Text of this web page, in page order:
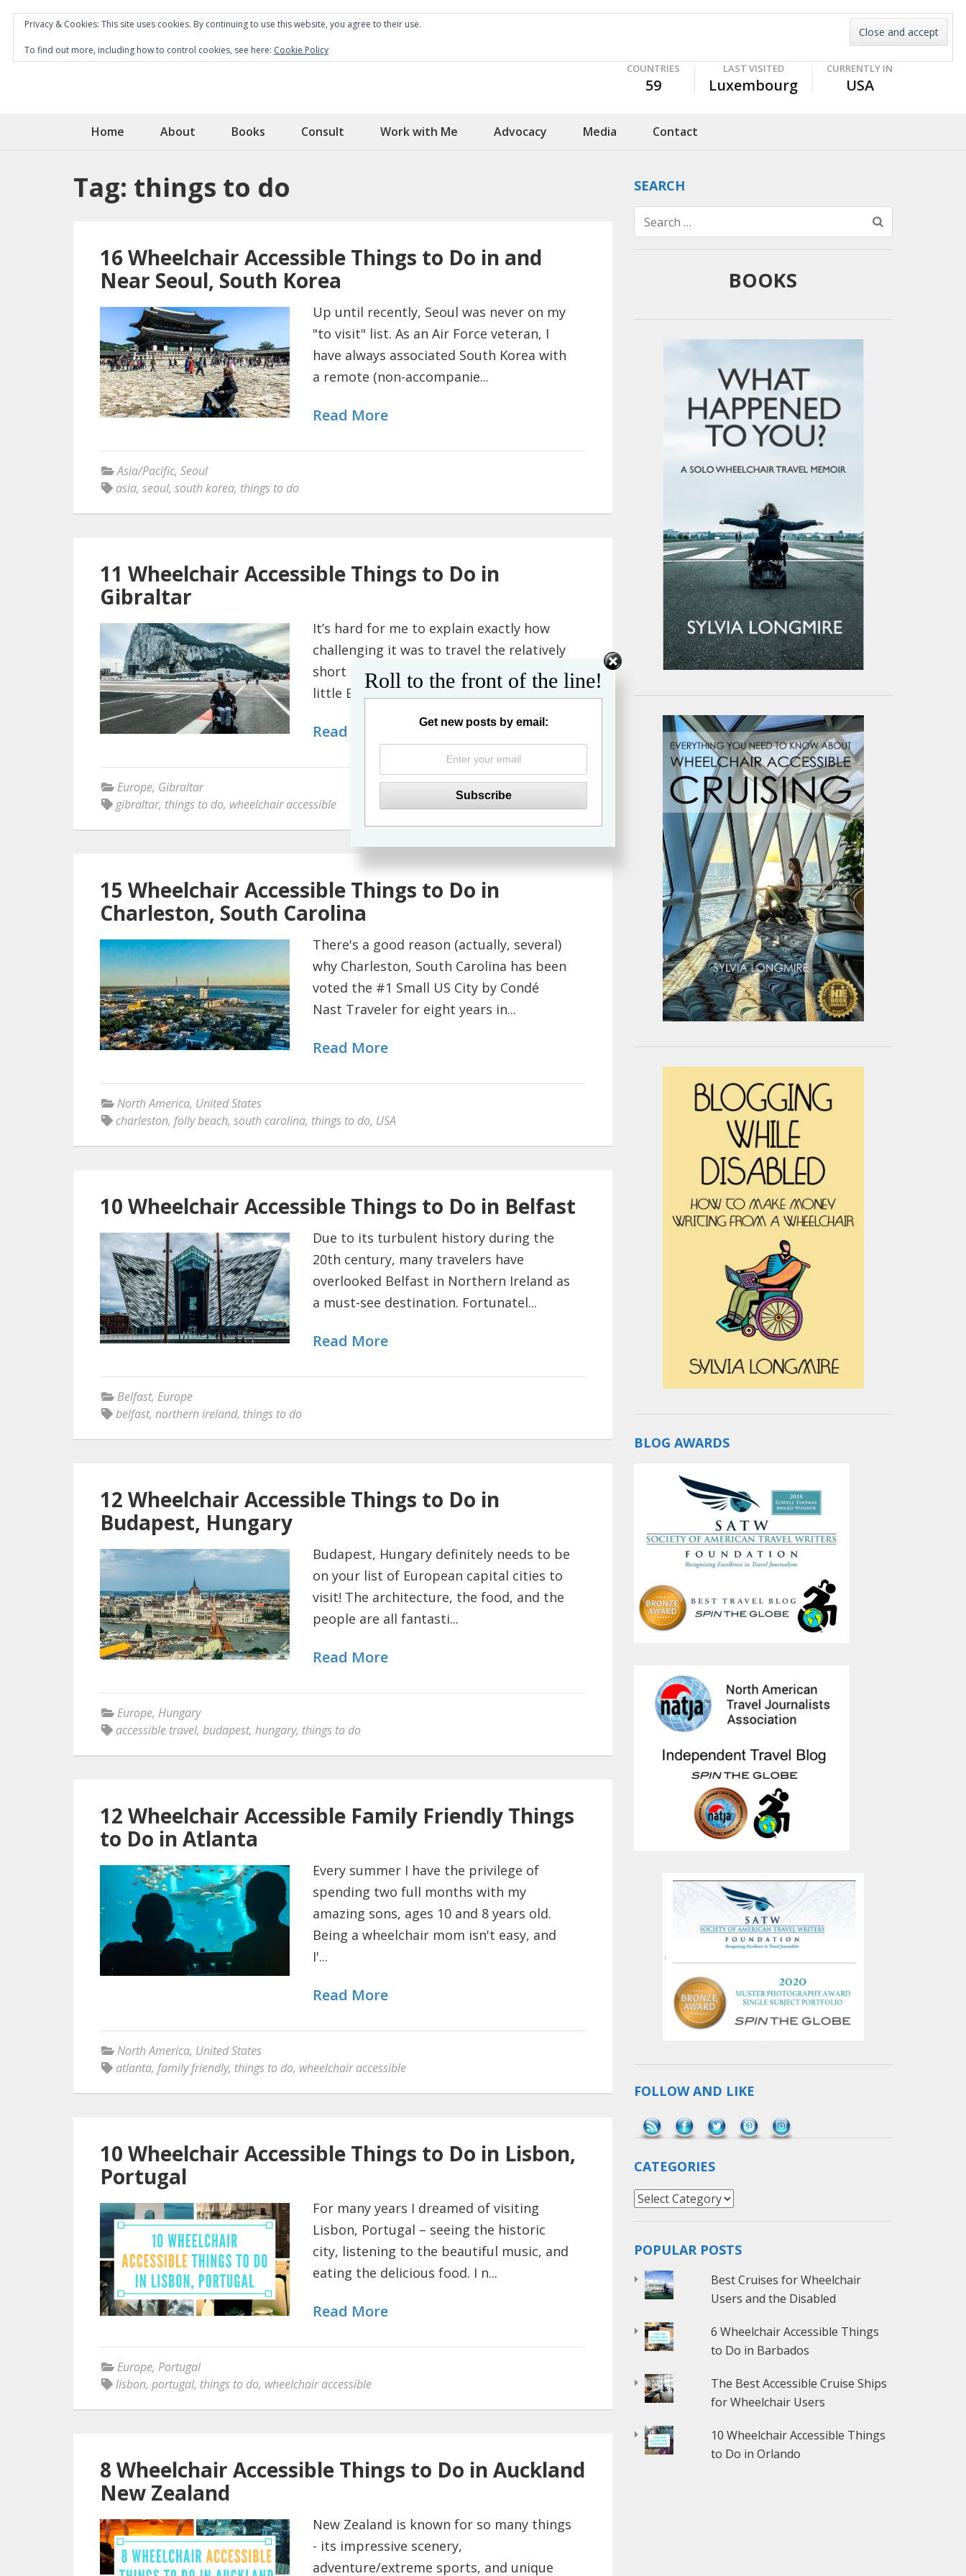
COUNTRIES
59
LAST VISITED
Luxembourg
CURRENTLY IN
USA
Home About Books Consult Work with Me Advocacy Media Contact
Tag: things to do
16 Wheelchair Accessible Things to Do in and
Near Seoul, South Korea
Up until recently, Seoul was never on my
"to visit" list. As an Air Force veteran, I
have always associated South Korea with
a remote (non-accompanie...
Read More
Asia/Pacific, Seoul
asia, seoul, south korea, things to do
11 Wheelchair Accessible Things to Do in
Gibraltar
It’s hard for me to explain exactly how
challenging it was to travel the relatively
short distance from Madrid to the tiny
little British territory o...
Read More
Europe, Gibraltar
gibraltar, things to do, wheelchair accessible
15 Wheelchair Accessible Things to Do in
Charleston, South Carolina
There's a good reason (actually, several)
why Charleston, South Carolina has been
voted the #1 Small US City by Condé
Nast Traveler for eight years in...
Read More
North America, United States
charleston, folly beach, south carolina, things to do, USA
10 Wheelchair Accessible Things to Do in Belfast
Due to its turbulent history during the
20th century, many travelers have
overlooked Belfast in Northern Ireland as
a must-see destination. Fortunatel...
Read More
Belfast, Europe
belfast, northern ireland, things to do
12 Wheelchair Accessible Things to Do in
Budapest, Hungary
Budapest, Hungary definitely needs to be
on your list of European capital cities to
visit! The architecture, the food, and the
people are all fantasti...
Read More
Europe, Hungary
accessible travel, budapest, hungary, things to do
12 Wheelchair Accessible Family Friendly Things
to Do in Atlanta
Every summer I have the privilege of
spending two full months with my
amazing sons, ages 10 and 8 years old.
Being a wheelchair mom isn't easy, and
I'...
Read More
North America, United States
atlanta, family friendly, things to do, wheelchair accessible
10 Wheelchair Accessible Things to Do in Lisbon,
Portugal
For many years I dreamed of visiting
Lisbon, Portugal – seeing the historic
city, listening to the beautiful music, and
eating the delicious food. I n...
Read More
Europe, Portugal
lisbon, portugal, things to do, wheelchair accessible
8 Wheelchair Accessible Things to Do in Auckland
New Zealand
New Zealand is known for so many things
- its impressive scenery,
adventure/extreme sports, and unique
SEARCH
Search
for:
BOOKS
BLOG AWARDS
FOLLOW AND LIKE
CATEGORIES
Categories
POPULAR POSTS
Best Cruises for Wheelchair
Users and the Disabled
6 Wheelchair Accessible Things
to Do in Barbados
The Best Accessible Cruise Ships
for Wheelchair Users
10 Wheelchair Accessible Things
to Do in Orlando
Roll to the front of the line!
Get new posts by email:
Privacy & Cookies: This site uses cookies. By continuing to use this website, you agree to their use.
To find out more, including how to control cookies, see here: Cookie Policy